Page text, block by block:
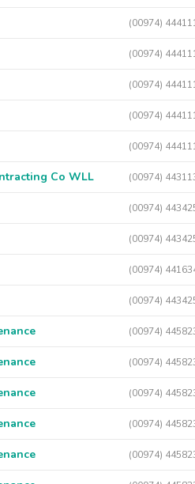
(00974)
(00974)
(00974)
(00974)
(00974)
Co WLL (00974)
(00974)
(00974)
(00974)
(00974)
(00974)
(00974)
(00974)
(00974)
(00974)